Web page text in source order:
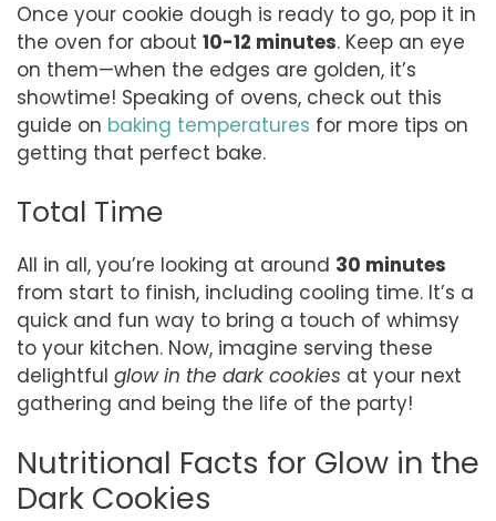
Once your cookie dough is ready to go, pop it in
the oven for about 10-12 minutes. Keep an eye
on them—when the edges are golden, it’s
showtime! Speaking of ovens, check out this
guide on baking temperatures for more tips on
getting that perfect bake.
Total Time
All in all, you’re looking at around 30 minutes
from start to finish, including cooling time. It’s a
quick and fun way to bring a touch of whimsy
to your kitchen. Now, imagine serving these
delightful glow in the dark cookies at your next
gathering and being the life of the party!
Nutritional Facts for Glow in the
Dark Cookies